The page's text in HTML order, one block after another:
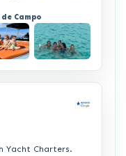
de Campo
+2
Yacht Charters.